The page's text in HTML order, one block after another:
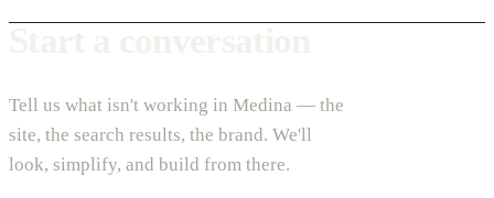
Tell us what isn't working in Medina — the
site, the search results, the brand. We'll
look, simplify, and build from there.